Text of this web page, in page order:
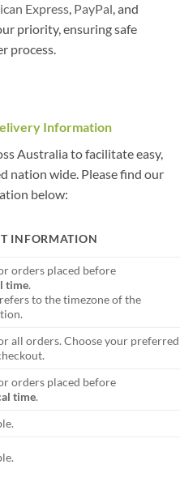
Express, PayPal, and
priority, ensuring safe
process.
Information
Australia to facilitate easy,
nation wide. Please find our
below:
INFORMATION
orders placed before
time.
to the timezone of the
all orders. Choose your preferred
orders placed before
time.